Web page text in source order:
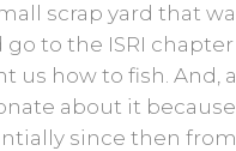
scrap yard that
to the ISRI
how to fish. And,
about it
since then